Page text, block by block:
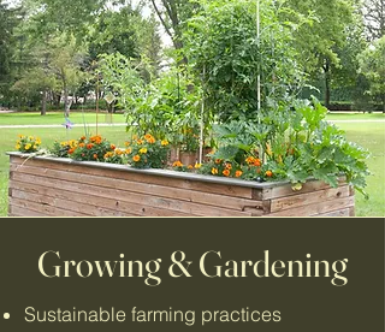
Growing & Gardening
Sustainable farming practices